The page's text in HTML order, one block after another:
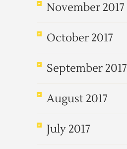
November 2017
October 2017
September 2017
August 2017
July 2017